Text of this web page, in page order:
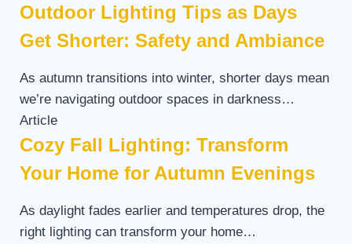
Outdoor Lighting Tips as Days
Get Shorter: Safety and Ambiance
As autumn transitions into winter, shorter days mean
we’re navigating outdoor spaces in darkness…
Article
Cozy Fall Lighting: Transform
Your Home for Autumn Evenings
As daylight fades earlier and temperatures drop, the
right lighting can transform your home…